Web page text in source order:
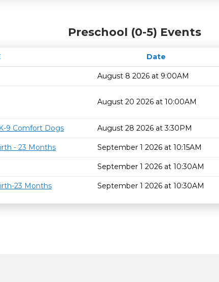
Preschool (0-5) Events
Date
August 8 2026 at 9:00AM
August 20 2026 at 10:00AM
9 Comfort Dogs August 28 2026 at 3:30PM
- 23 Months September 1 2026 at 10:15AM
September 1 2026 at 10:30AM
23 Months September 1 2026 at 10:30AM